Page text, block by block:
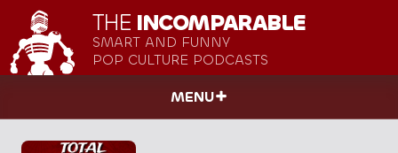
THE INCOMPARABLE
SMART AND FUNNY
POP CULTURE PODCASTS
MENU